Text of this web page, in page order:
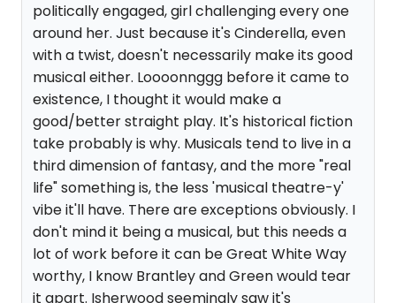
politically engaged, girl challenging every one
around her. Just because it's Cinderella, even
with a twist, doesn't necessarily make its good
musical either. Loooonnggg before it came to
existence, I thought it would make a
good/better straight play. It's historical fiction
take probably is why. Musicals tend to live in a
third dimension of fantasy, and the more "real
life" something is, the less 'musical theatre-y'
vibe it'll have. There are exceptions obviously. I
don't mind it being a musical, but this needs a
lot of work before it can be Great White Way
worthy, I know Brantley and Green would tear
it apart. Isherwood seemingly saw it's